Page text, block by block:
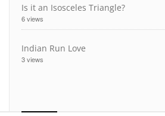
Is it an Isosceles Triangle?
6 views
Indian Run Love
3 views